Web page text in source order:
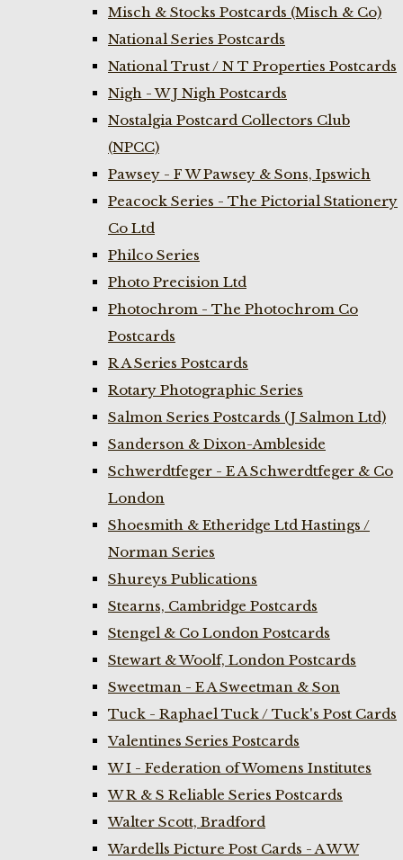
Misch & Stocks Postcards (Misch & Co)
National Series Postcards
National Trust / N T Properties Postcards
Nigh - W J Nigh Postcards
Nostalgia Postcard Collectors Club
(NPCC)
Pawsey - F W Pawsey & Sons, Ipswich
Peacock Series - The Pictorial Stationery
Co Ltd
Philco Series
Photo Precision Ltd
Photochrom - The Photochrom Co
Postcards
R A Series Postcards
Rotary Photographic Series
Salmon Series Postcards (J Salmon Ltd)
Sanderson & Dixon-Ambleside
Schwerdtfeger - E A Schwerdtfeger & Co
London
Shoesmith & Etheridge Ltd Hastings /
Norman Series
Shureys Publications
Stearns, Cambridge Postcards
Stengel & Co London Postcards
Stewart & Woolf, London Postcards
Sweetman - E A Sweetman & Son
Tuck - Raphael Tuck / Tuck's Post Cards
Valentines Series Postcards
W I - Federation of Womens Institutes
W R & S Reliable Series Postcards
Walter Scott, Bradford
Wardells Picture Post Cards - A W W